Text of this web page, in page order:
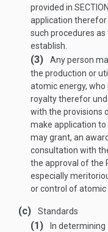
provided in
application
such procedures
establish.
(3)
Any person
the production or
atomic energy,
royalty therefor
with the provisions
make application
may grant, an
consultation with
the approval of the
especially
or control of atomic
(c) Standards
(1)
In